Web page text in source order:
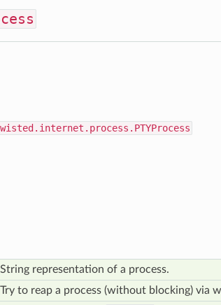
String representation of a process.
Try to reap a process (without blocking) via